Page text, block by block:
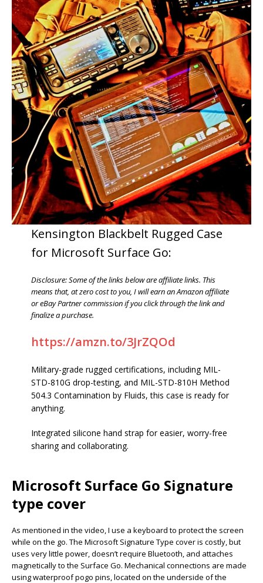
Kensington Blackbelt Rugged Case
for Microsoft Surface Go:
Disclosure: Some of the links below are affiliate links. This
means that, at zero cost to you, I will earn an Amazon affiliate
or eBay Partner commission if you click through the link and
finalize a purchase.
https://amzn.to/3JrZQOd
Military-grade rugged certifications, including MIL-
STD-810G drop-testing, and MIL-STD-810H Method
504.3 Contamination by Fluids, this case is ready for
anything.
Integrated silicone hand strap for easier, worry-free
sharing and collaborating.
Microsoft Surface Go Signature
type cover
As mentioned in the video, I use a keyboard to protect the screen
while on the go. The Microsoft Signature Type cover is costly, but
uses very little power, doesn’t require Bluetooth, and attaches
magnetically to the Surface Go. Mechanical connections are made
using waterproof pogo pins, located on the underside of the